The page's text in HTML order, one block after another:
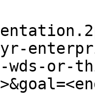
wds-or-